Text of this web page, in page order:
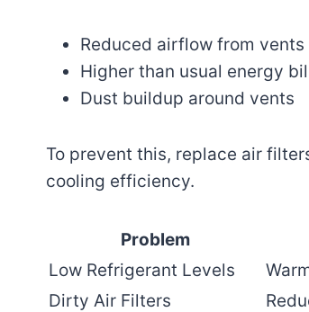
Reduced airflow from vents
Higher than usual energy
Dust buildup around vents
To prevent this, replace air
cooling efficiency.
Problem
Low Refrigerant Levels
Dirty Air Filters